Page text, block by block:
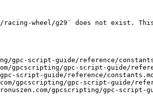
wheel/g29` does not exist. This
gpc-script-guide/reference/
gpcscripting/gpc-script-guide/
script-guide/reference/
gpcscripting/gpc-script-guide/
gpcscripting/gpc-script-